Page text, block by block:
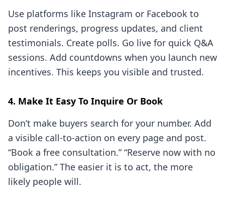
Use platforms like Instagram or Facebook to
post renderings, progress updates, and client
testimonials. Create polls. Go live for quick Q&A
sessions. Add countdowns when you launch new
incentives. This keeps you visible and trusted.
4. Make It Easy To Inquire Or Book
Don’t make buyers search for your number. Add
a visible call-to-action on every page and post.
“Book a free consultation.” “Reserve now with no
obligation.” The easier it is to act, the more
likely people will.